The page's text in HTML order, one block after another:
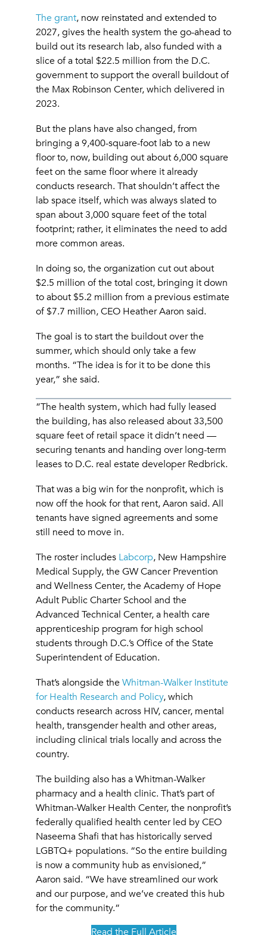
The grant, now reinstated and extended to
2027, gives the health system the go-ahead to
build out its research lab, also funded with a
slice of a total $22.5 million from the D.C.
government to support the overall buildout of
the Max Robinson Center, which delivered in
2023.
But the plans have also changed, from
bringing a 9,400-square-foot lab to a new
floor to, now, building out about 6,000 square
feet on the same floor where it already
conducts research. That shouldn’t affect the
lab space itself, which was always slated to
span about 3,000 square feet of the total
footprint; rather, it eliminates the need to add
more common areas.
In doing so, the organization cut out about
$2.5 million of the total cost, bringing it down
to about $5.2 million from a previous estimate
of $7.7 million, CEO Heather Aaron said.
The goal is to start the buildout over the
summer, which should only take a few
months. “The idea is for it to be done this
year,” she said.
”The health system, which had fully leased
the building, has also released about 33,500
square feet of retail space it didn’t need —
securing tenants and handing over long-term
leases to D.C. real estate developer Redbrick.
That was a big win for the nonprofit, which is
now off the hook for that rent, Aaron said. All
tenants have signed agreements and some
still need to move in.
The roster includes Labcorp, New Hampshire
Medical Supply, the GW Cancer Prevention
and Wellness Center, the Academy of Hope
Adult Public Charter School and the
Advanced Technical Center, a health care
apprenticeship program for high school
students through D.C.’s Office of the State
Superintendent of Education.
That’s alongside theWhitman-Walker Institute
for Health Research and Policy, which
conducts research across HIV, cancer, mental
health, transgender health and other areas,
including clinical trials locally and across the
country.
The building also has a Whitman-Walker
pharmacy and a health clinic. That’s part of
Whitman-Walker Health Center, the nonprofit’s
federally qualified health center led by CEO
Naseema Shafi that has historically served
LGBTQ+ populations. “So the entire building
is now a community hub as envisioned,”
Aaron said. “We have streamlined our work
and our purpose, and we’ve created this hub
for the community.”
Read the Full Article